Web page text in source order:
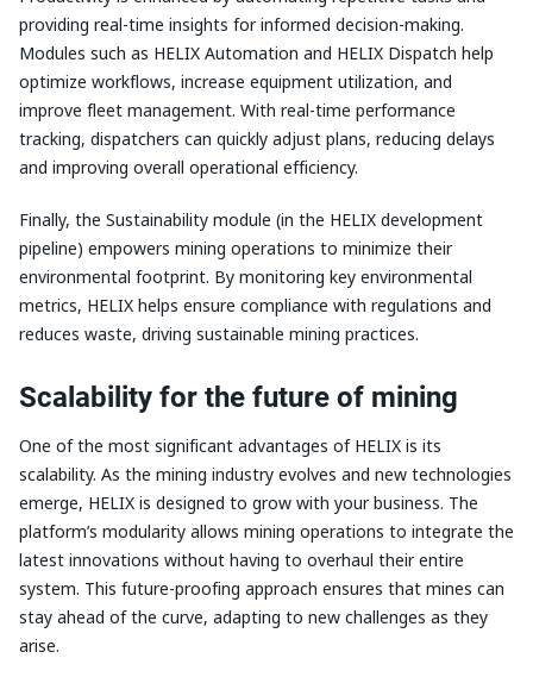
providing real-time insights for informed decision-making.
Modules such as HELIX Automation and HELIX Dispatch help
optimize workflows, increase equipment utilization, and
improve fleet management. With real-time performance
tracking, dispatchers can quickly adjust plans, reducing delays
and improving overall operational efficiency.
Finally, the Sustainability module (in the HELIX development
pipeline) empowers mining operations to minimize their
environmental footprint. By monitoring key environmental
metrics, HELIX helps ensure compliance with regulations and
reduces waste, driving sustainable mining practices.
Scalability for the future of mining
One of the most significant advantages of HELIX is its
scalability. As the mining industry evolves and new technologies
emerge, HELIX is designed to grow with your business. The
platform’s modularity allows mining operations to integrate the
latest innovations without having to overhaul their entire
system. This future-proofing approach ensures that mines can
stay ahead of the curve, adapting to new challenges as they
arise.